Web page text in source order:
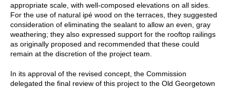
appropriate scale, with well-composed elevations on all sides.
For the use of natural ipé wood on the terraces, they suggested
consideration of eliminating the sealant to allow an even, gray
weathering; they also expressed support for the rooftop railings
as originally proposed and recommended that these could
remain at the discretion of the project team.
In its approval of the revised concept, the Commission
delegated the final review of this project to the Old Georgetown